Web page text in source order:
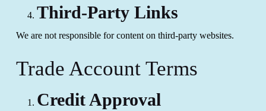
Third-Party Links
We are not responsible for content on third-party websites.
Trade Account Terms
Credit Approval